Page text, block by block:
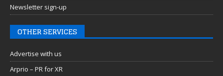
Newsletter sign-up
OTHER SERVICES
Advertise with us
Arprio – PR for XR